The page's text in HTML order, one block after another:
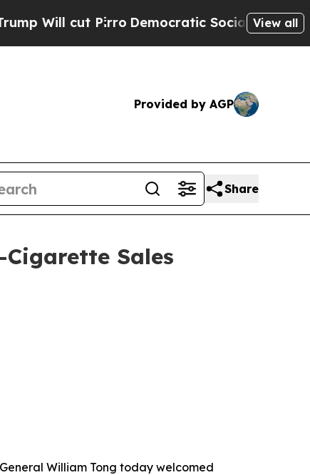
cut PirroDemocratic Socialists of America
View all
Provided by AGP
Share
Sales
William Tong today welcomed